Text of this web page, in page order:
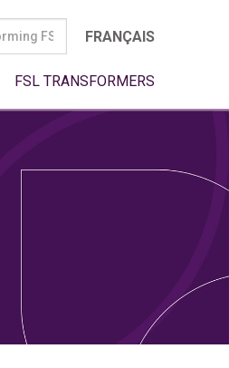
FRANÇAIS
FSL TRANSFORMERS